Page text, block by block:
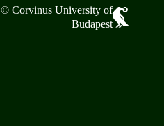
© Corvinus University of
Budapest